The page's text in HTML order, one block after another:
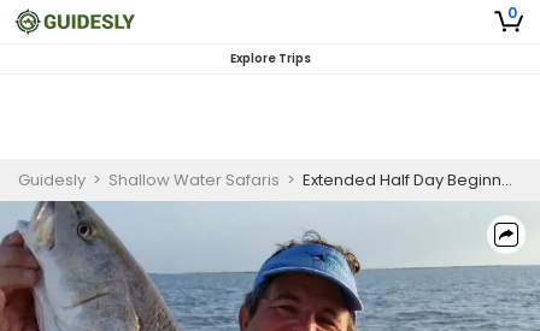
0
Explore Trips
Guidesly > Shallow Water Safaris > Extended Half Day Beginner-Friendly Fishing Trip In Texas – Redfish, Black Drum And Trout